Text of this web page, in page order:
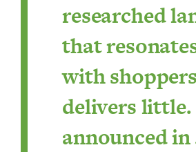
researched
that
with
delivers little.
announced